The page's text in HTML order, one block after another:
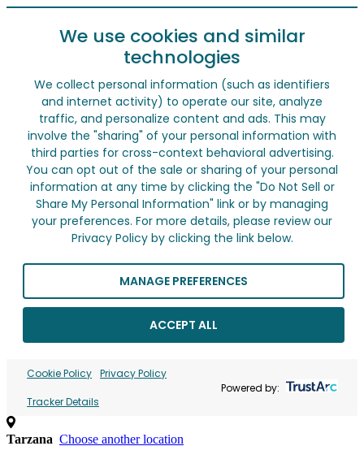
We use cookies and similar
technologies
We collect personal information (such as identifiers
and internet activity) to operate our site, analyze
traffic, and personalize content and ads. This may
involve the "sharing" of your personal information with
third parties for cross-context behavioral advertising.
You can opt out of the sale or sharing of your personal
information at any time by clicking the "Do Not Sell or
Share My Personal Information" link or by managing
your preferences. For more details, please review our
Privacy Policy by clicking the link below.
MANAGE PREFERENCES
ACCEPT ALL
Cookie Policy Privacy Policy
Tracker Details
Powered by:
Tarzana Choose another location